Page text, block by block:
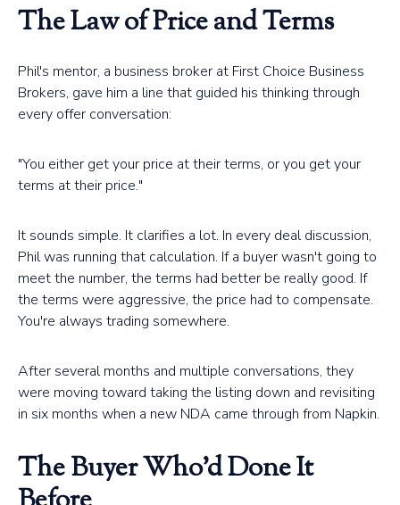
The Law of Price and Terms
Phil's mentor, a business broker at First Choice Business
Brokers, gave him a line that guided his thinking through
every offer conversation:
"You either get your price at their terms, or you get your
terms at their price."
It sounds simple. It clarifies a lot. In every deal discussion,
Phil was running that calculation. If a buyer wasn't going to
meet the number, the terms had better be really good. If
the terms were aggressive, the price had to compensate.
You're always trading somewhere.
After several months and multiple conversations, they
were moving toward taking the listing down and revisiting
in six months when a new NDA came through from Napkin.
The Buyer Who'd Done It